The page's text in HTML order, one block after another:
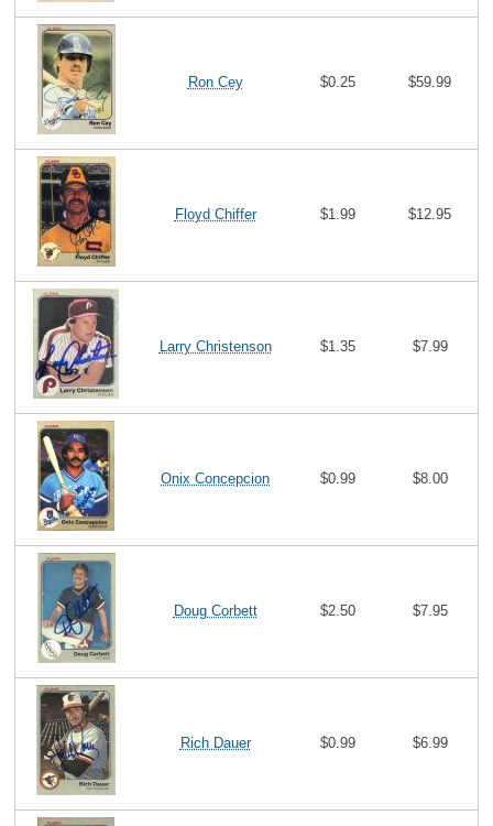
Ron Cey $0.25 $59.99
Floyd Chiffer $1.99 $12.95
Larry Christenson $1.35 $7.99
Onix Concepcion $0.99 $8.00
Doug Corbett $2.50 $7.95
Rich Dauer $0.99 $6.99